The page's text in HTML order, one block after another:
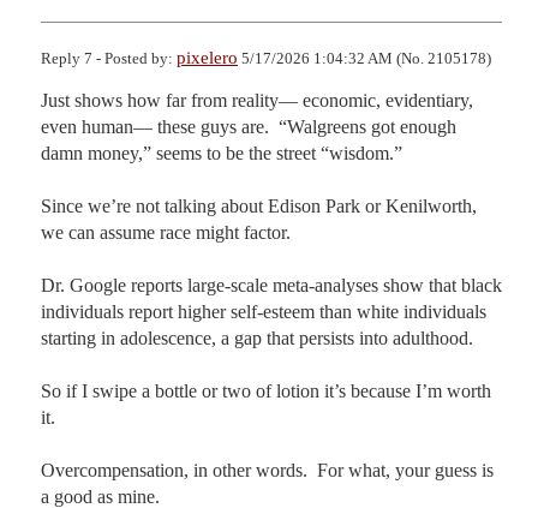
Reply 7 - Posted by: pixelero 5/17/2026 1:04:32 AM (No. 2105178)
Just shows how far from reality— economic, evidentiary,
even human— these guys are.  “Walgreens got enough
damn money,” seems to be the street “wisdom.”
Since we’re not talking about Edison Park or Kenilworth,
we can assume race might factor.
Dr. Google reports large-scale meta-analyses show that black
individuals report higher self-esteem than white individuals
starting in adolescence, a gap that persists into adulthood.
So if I swipe a bottle or two of lotion it’s because I’m worth
it.
Overcompensation, in other words.  For what, your guess is
a good as mine.